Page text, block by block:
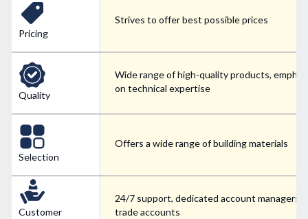
Pricing
Quality
Selection
Customer
Strives to offer best possible prices
Wide range of high-quality products,
on technical expertise
Offers a wide range of building materials
24/7 support, dedicated account managers
trade accounts